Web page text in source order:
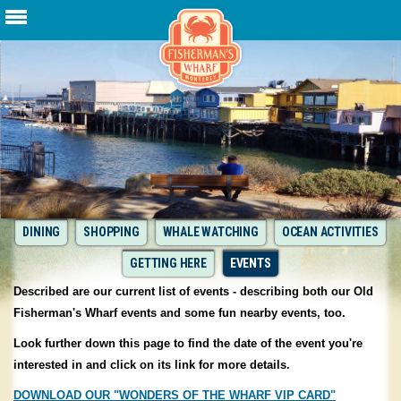
DINING SHOPPING WHALE WATCHING OCEAN ACTIVITIES
GETTING HERE EVENTS
Described are our current list of events - describing both our Old
Fisherman's Wharf events and some fun nearby events, too.
Look further down this page to find the date of the event you're
interested in and click on its link for more details.
DOWNLOAD OUR "WONDERS OF THE WHARF VIP CARD"